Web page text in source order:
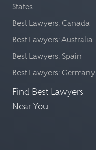
States
Best Lawyers: Canada
Best Lawyers: Australia
Best Lawyers: Spain
Best Lawyers: Germany
Find Best Lawyers
Near You